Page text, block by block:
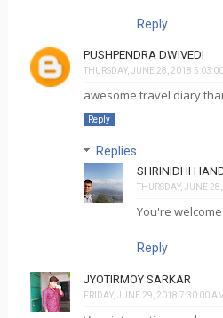
Reply
PUSHPENDRA DWIVEDI
THURSDAY, JUNE 28, 2018
awesome travel diary
Reply
Replies
SHRINIDHI
THURSDAY, JUNE
You're welcome
Reply
JYOTIRMOY SARKAR
FRIDAY, JUNE 29, 2018 7:30:00 AM